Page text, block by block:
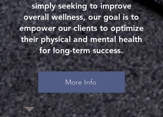
simply seeking to improve
overall wellness, our goal is to
empower our clients to optimize
their physical and mental health
for long-term success.
More Info